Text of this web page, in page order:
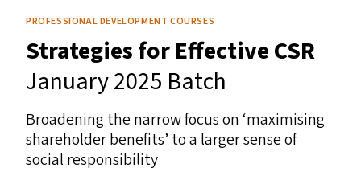
Research
Practice
PROFESSIONAL DEVELOPMENT COURSES
Strategies for EffectiveCSR
January 2025 Batch
Broadening the narrow focus on‘maximising
shareholder benefits’ to a larger sense of
social responsibility